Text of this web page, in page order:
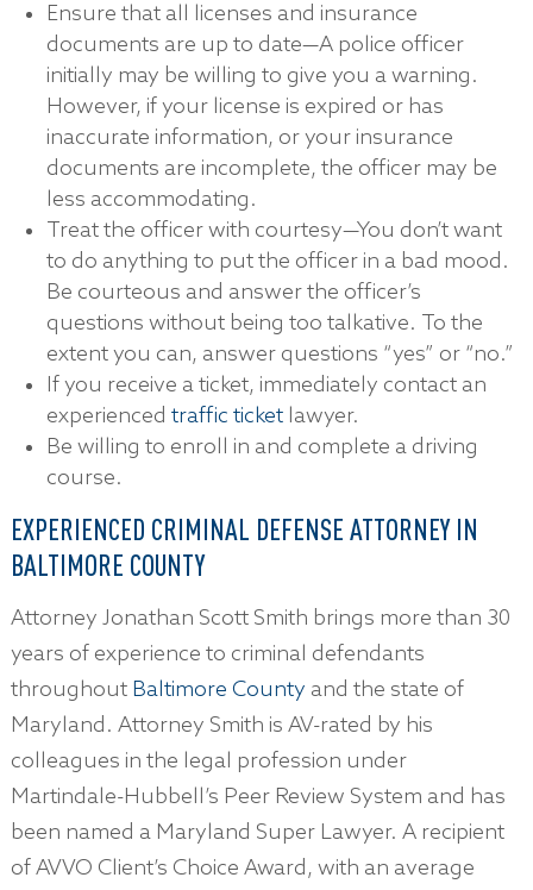
Ensure that all licenses and insurance
documents are up to date—A police officer
initially may be willing to give you a warning.
However, if your license is expired or has
inaccurate information, or your insurance
documents are incomplete, the officer may be
less accommodating.
Treat the officer with courtesy—You don’t want
to do anything to put the officer in a bad mood.
Be courteous and answer the officer’s
questions without being too talkative. To the
extent you can, answer questions “yes” or “no.”
If you receive a ticket, immediately contact an
experienced traffic ticketlawyer.
Be willing to enroll in and complete a driving
course.
EXPERIENCED CRIMINAL DEFENSE ATTORNEY IN
BALTIMORE COUNTY
Attorney Jonathan Scott Smith brings more than 30
years of experience to criminal defendants
throughout Baltimore County and the state of
Maryland. Attorney Smith is AV-rated by his
colleagues in the legal profession under
Martindale-Hubbell’s Peer Review System and has
been named a Maryland Super Lawyer. A recipient
of AVVO Client’s Choice Award, with an average